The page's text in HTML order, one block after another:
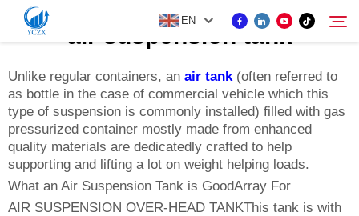
EN
PRODUCT
ABOUT US
NEWS
Search
air suspension tank
Unlike regular containers, an air tank(often referred to
as bottle in the case of commercial vehicle which this
type of suspension is commonly installed) filled with gas
pressurized container mostly made from enhanced
quality materials are dedicatedly crafted to help
supporting and lifting a lot on weight helping loads.
What an Air Suspension Tank is GoodArray For
AIR SUSPENSION OVER-HEAD TANKThis tank is with